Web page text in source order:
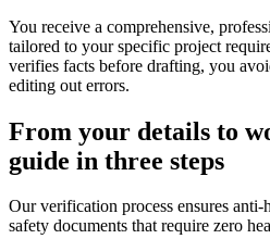
You receive a comprehensive,
tailored to your specific project
verifies facts before drafting, you
editing out errors.
From your details to
guide in three steps
Our verification process ensures
safety documents that require zero